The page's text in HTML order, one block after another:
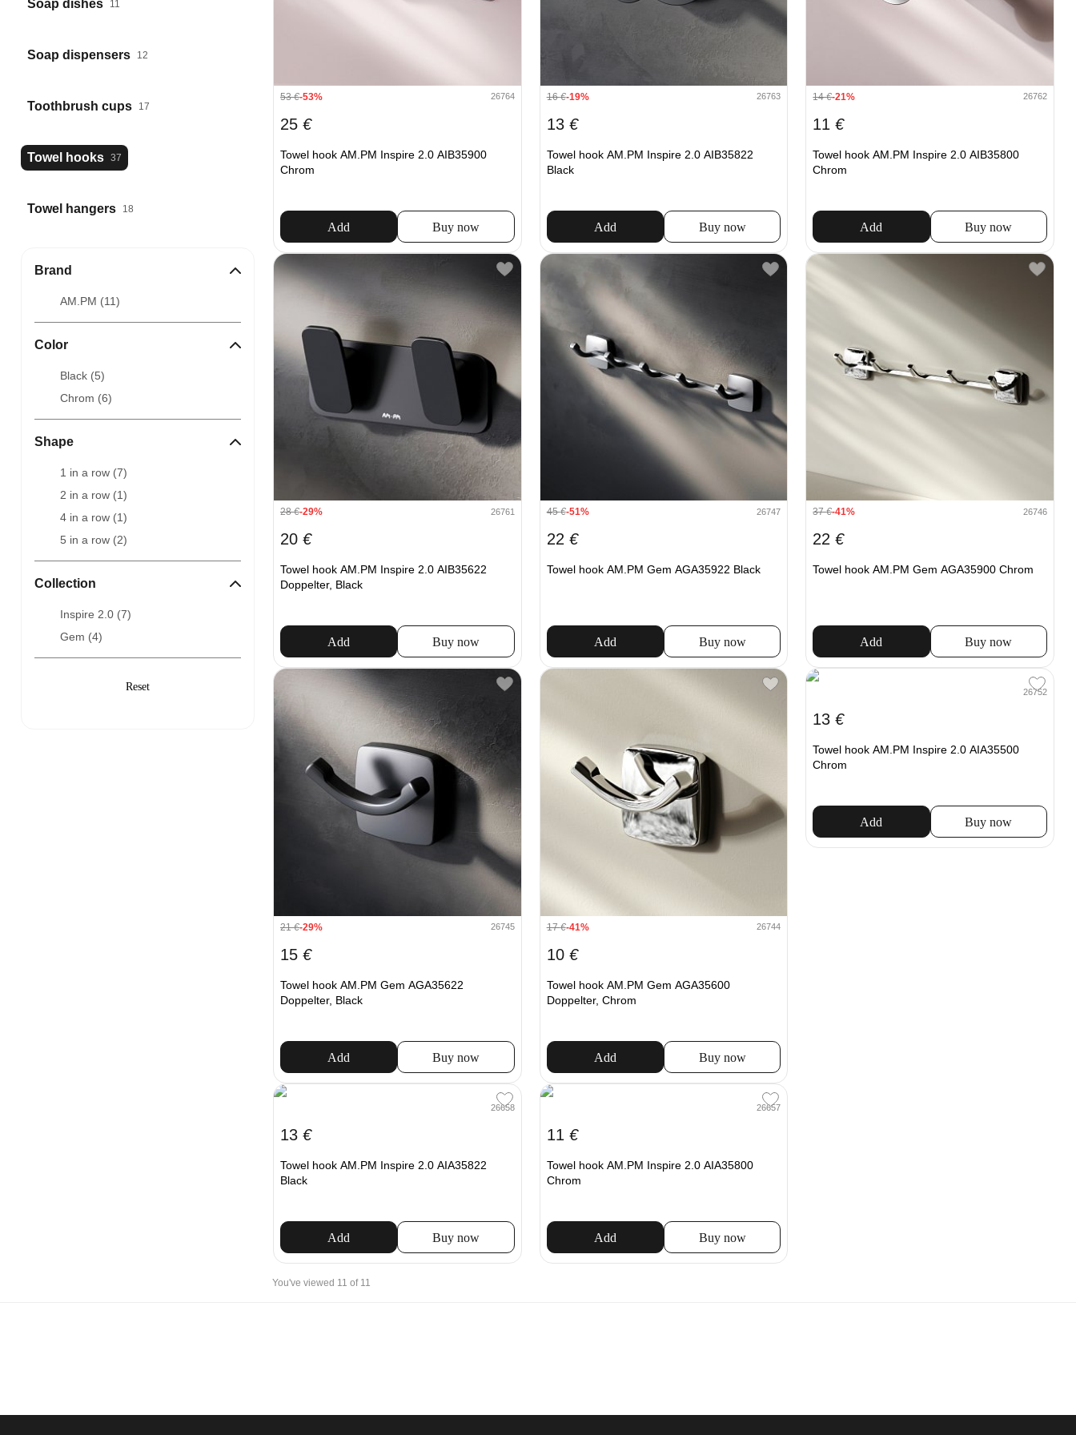
Soap dishes 11
Soap dispensers 12
Toothbrush cups 17
Towel hooks 37
Towel hangers 18
Brand
AM.PM (11)
Color
Black (5)
Chrom (6)
Shape
1 in a row (7)
2 in a row (1)
4 in a row (1)
5 in a row (2)
Collection
Inspire 2.0 (7)
Gem (4)
53€-53% 26764
25 €
Towel hook AM.PM Inspire 2.0 AIB35900
Chrom
Add Buy now
16€-19% 26763
13 €
Towel hook AM.PM Inspire 2.0 AIB35822
Black
Add Buy now
14€-21% 26762
11€
Towel hook AM.PM Inspire 2.0 AIB35800
Chrom
Add Buy now
28€-29% 26761
20 €
Towel hook AM.PM Inspire 2.0 AIB35622
Doppelter, Black
Add Buy now
45€-51% 26747
22 €
Towel hook AM.PM Gem AGA35922 Black
Add Buy now
37€-41% 26746
22€
Towel hook AM.PM Gem AGA35900 Chrom
Add Buy now
21€-29% 26745
15 €
Towel hook AM.PM Gem AGA35622
Doppelter, Black
Add Buy now
17€-41% 26744
10 €
Towel hook AM.PM Gem AGA35600
Doppelter, Chrom
Add Buy now
26752
13€
Towel hook AM.PM Inspire 2.0 AIA35500
Chrom
Add Buy now
26658
13 €
Towel hook AM.PM Inspire 2.0 AIA35822
Black
Add Buy now
26657
11 €
Towel hook AM.PM Inspire 2.0 AIA35800
Chrom
Add Buy now
You've viewed 11 of 11